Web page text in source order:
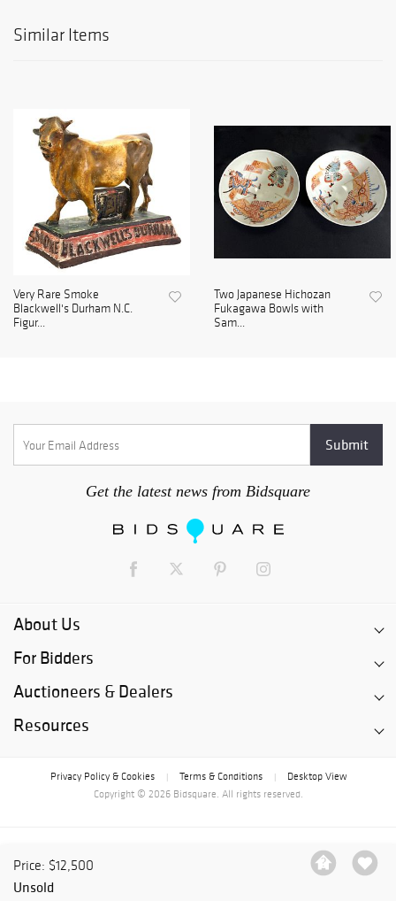
Price: $12,500
Unsold
Similar Items
Very Rare Smoke
Blackwell's Durham N.C.
Figur...
Two Japanese Hichozan
Fukagawa Bowls with
Sam...
Get the latest news from Bidsquare
About Us
For Bidders
Auctioneers & Dealers
Resources
Privacy Policy & Cookies Terms & Conditions
Desktop View
Copyright © 2026 Bidsquare. All rights reserved.